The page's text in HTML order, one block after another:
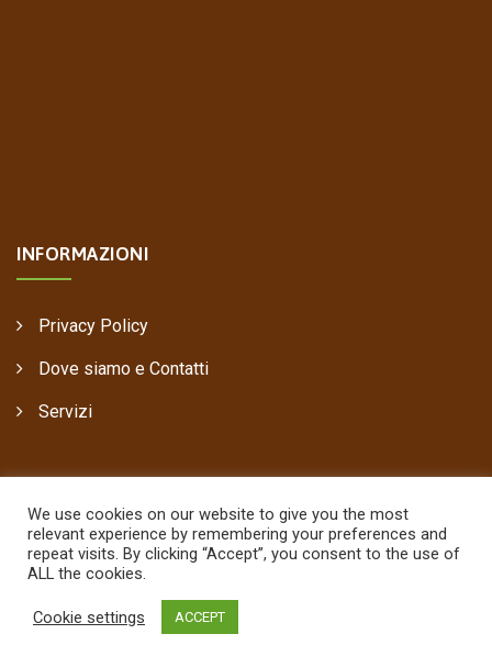
INFORMAZIONI
Privacy Policy
Dove siamo e Contatti
Servizi
We use cookies on our website to give you the most
relevant experience by remembering your preferences and
repeat visits. By clicking “Accept”, you consent to the use of
ALL the cookies.
Cookie settings ACCEPT